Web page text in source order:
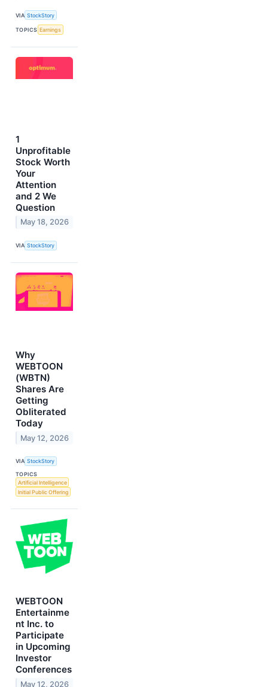
VIA StockStory
TOPICS Earnings
1
Unprofitable
Stock Worth
Your
Attention
and 2 We
Question
May 18, 2026
VIA StockStory
Why
WEBTOON
(WBTN)
Shares Are
Getting
Obliterated
Today
May 12, 2026
VIA StockStory
TOPICS
Artificial Intelligence
Initial Public Offering
WEBTOON
Entertainme
nt Inc. to
Participate
in Upcoming
Investor
Conferences
May 12, 2026